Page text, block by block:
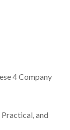
4 Company
and